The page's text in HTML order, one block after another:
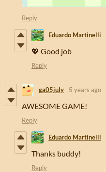
Reply
Eduardo Martinelli
💖 Good job
Reply
ga05july 5 years ago
AWESOME GAME!
Reply
Eduardo Martinelli
Thanks buddy!
Reply